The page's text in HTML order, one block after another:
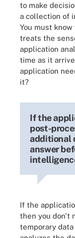
to make
a collection of
You must
treats the
application
time as it
application
it?
If the
post-
additional
answer
If the
then you don't
temporary